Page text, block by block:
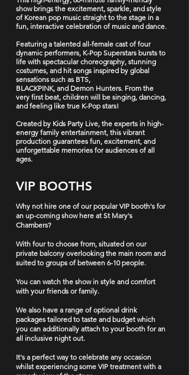
show brings the excitement, sparkle, and style
of Korean pop music straight to the stage in a
fun, interactive celebration of music and dance.
Featuring a talented all-female cast of four
dynamic performers, K-Pop Superstars bursts to
life with spectacular choreography, stunning
costumes, and hit songs inspired by global
sensations such as BTS,
BLACKPINK, and Demon Hunters. From the
very first beat, children will be singing, dancing,
and feeling like true K-Pop stars!
Created by Kids Party Live, the experts in high-
energy family entertainment, this vibrant
production guarantees fun, excitement, and
unforgettable memories for audiences of all
ages.
VIP BOOTHS
Why not hire one of our popular VIP booth's for
an up-coming show here at St Mary's
Chambers?
With four to choose from, situated on our
private balcony overlooking the main room and
suited to groups of between 6-10 people.
You can watch the show in style and comfort
with your friends or family.
We also have a range of optional drink
packages tailored to taste and budget which
you can additionally attach to your booth for an
all inclusive night out.
It's a perfect way to celebrate any occasion
whilst experiencing some VIP treatment with a